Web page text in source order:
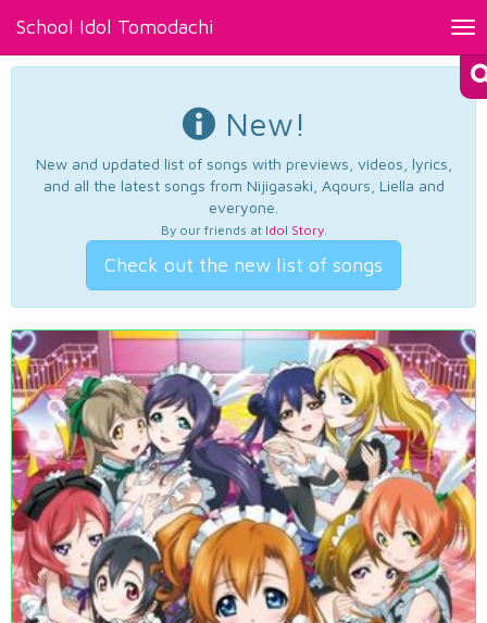
School Idol Tomodachi
New!
New and updated list of songs with previews, videos, lyrics,
and all the latest songs from Nijigasaki, Aqours, Liella and
everyone.
By our friends at Idol Story.
Check out the new list of songs